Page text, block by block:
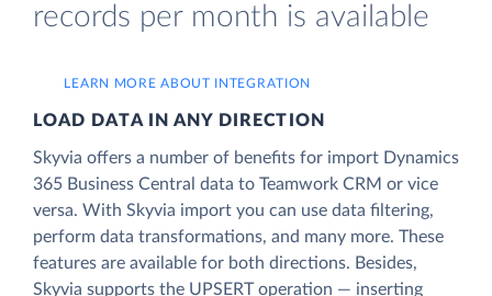
records per month is available
LEARN MORE ABOUT INTEGRATION
LOAD DATA IN ANY DIRECTION
Skyvia offers a number of benefits for import Dynamics
365 Business Central data to Teamwork CRM or vice
versa. With Skyvia import you can use data filtering,
perform data transformations, and many more. These
features are available for both directions. Besides,
Skyvia supports the UPSERT operation — inserting